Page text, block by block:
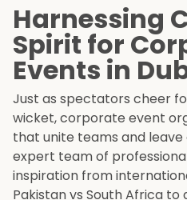
Harnessing
Spirit for
Events in
Just as spectators cheer
wicket, corporate event
that unite teams and leave
expert team of
inspiration from
Pakistan vs South Africa